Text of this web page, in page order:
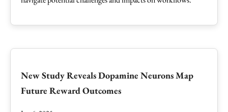
New Study Reveals Dopamine Neurons Map
Future Reward Outcomes